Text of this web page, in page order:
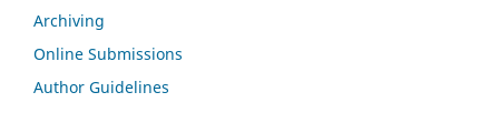
Archiving
Online Submissions
Author Guidelines